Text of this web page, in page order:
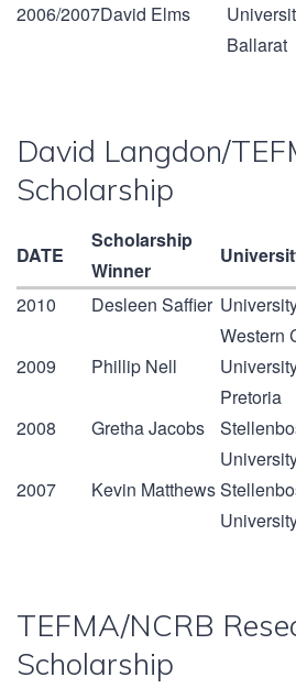
2006/2007David Elms
Ballarat
David Langdon/
Scholarship
DATE
Scholarship
Winner
2010
Desleen Saffier
Western
2009
Phillip Nell
Pretoria
2008 Gretha Jacobs
2007 Kevin Matthews
TEFMA/NCRB
Scholarship